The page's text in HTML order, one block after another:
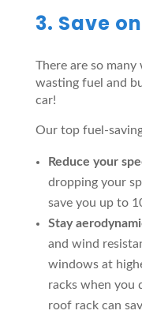
3. Save
There are so
wasting fuel and
car!
Our top fuel-
Reduce your
dropping your
save you up to
Stay
and wind
windows at
racks when you
roof rack can